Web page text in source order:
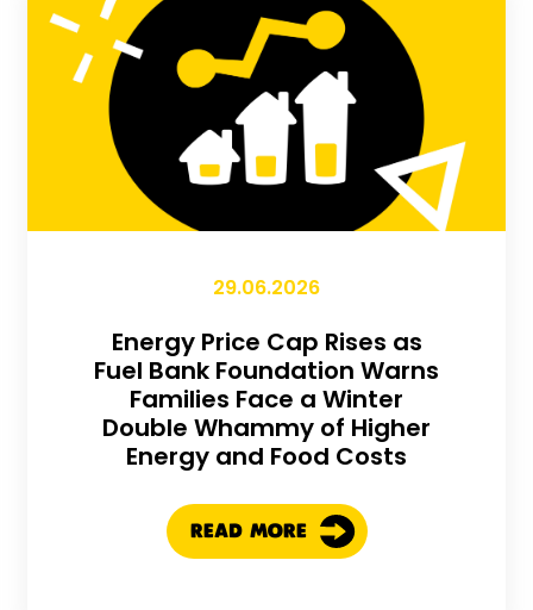
29.06.2026
Energy Price Cap Rises as
Fuel Bank Foundation Warns
Families Face a Winter
Double Whammy of Higher
Energy and Food Costs
READ MORE